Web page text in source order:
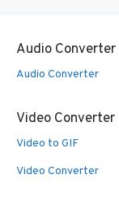
Audio Converter
Audio Converter
Video Converter
Video to GIF
Video Converter